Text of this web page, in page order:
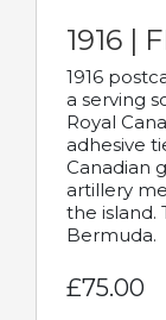
1916 |
1916
a serving
Royal
adhesive
Canadian
artillery
the island.
Bermuda.
£75.00